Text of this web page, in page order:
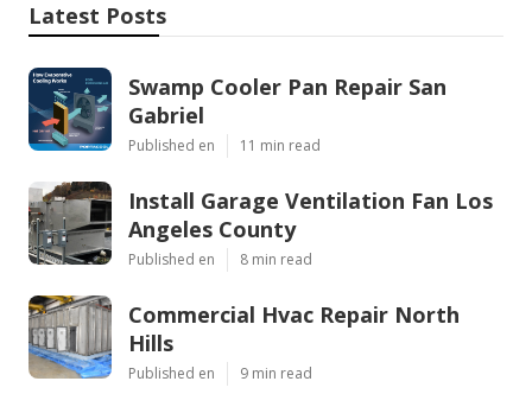
Latest Posts
Swamp Cooler Pan Repair San
Gabriel
Published en 11 min read
Install Garage Ventilation Fan Los
Angeles County
Published en 8 min read
Commercial Hvac Repair North
Hills
Published en 9 min read